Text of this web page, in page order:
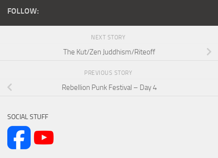
FOLLOW:
NEXT STORY
The Kut/Zen Juddhism/Riteoff
PREVIOUS STORY
Rebellion Punk Festival – Day 4
SOCIAL STUFF